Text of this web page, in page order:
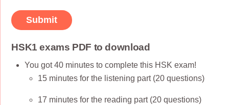
HSK1 exams PDF to download
You got 40 minutes to complete this HSK exam!
15 minutes for the listening part (20 questions)
17 minutes for the reading part (20 questions)